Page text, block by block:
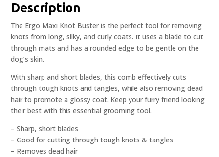
Description
The Ergo Maxi Knot Buster is the perfect tool for removing
knots from long, silky, and curly coats. It uses a blade to cut
through mats and has a rounded edge to be gentle on the
dog’s skin.
With sharp and short blades, this comb effectively cuts
through tough knots and tangles, while also removing dead
hair to promote a glossy coat. Keep your furry friend looking
their best with this essential grooming tool.
– Sharp, short blades
– Good for cutting through tough knots & tangles
– Removes dead hair